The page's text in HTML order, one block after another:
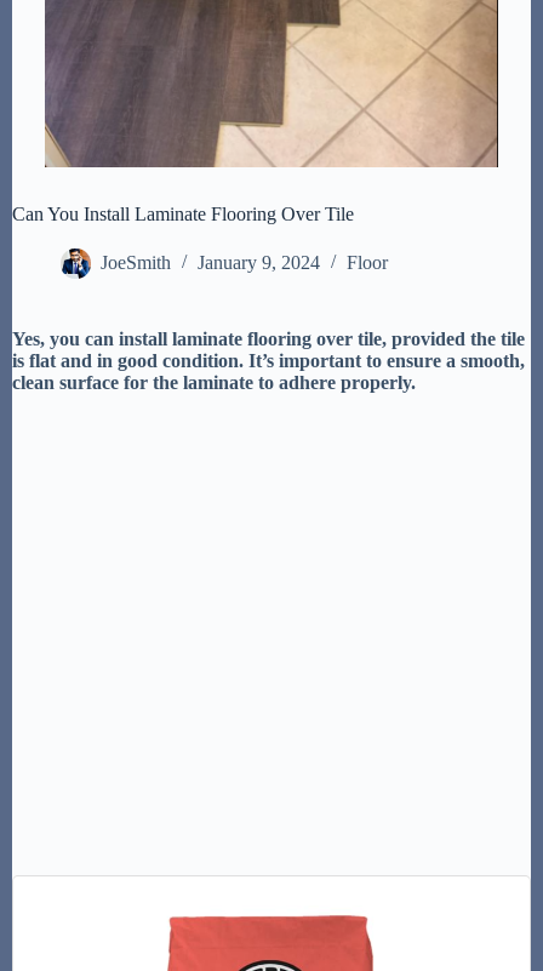
Can You Install Laminate Flooring Over Tile
JoeSmith January 9, 2024 Floor
Yes, you can install laminate flooring over tile, provided the tile
is flat and in good condition. It’s important to ensure a smooth,
clean surface for the laminate to adhere properly.